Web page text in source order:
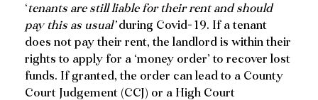
‘tenants are still liable for their rent and should
pay this as usual’during Covid-19. If a tenant
does not pay their rent, the landlord is within their
rights to apply for a ‘money order’ to recover lost
funds. If granted, the order can lead to a County
Court Judgement (CCJ) or a High Court